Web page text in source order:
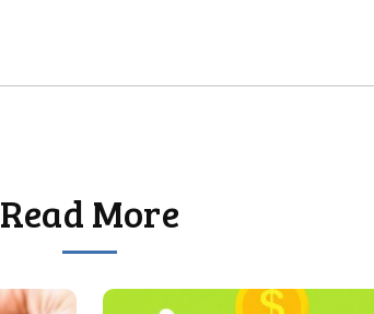
Read More